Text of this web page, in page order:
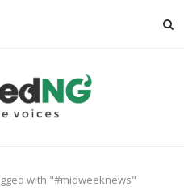
with "#midweeknews"